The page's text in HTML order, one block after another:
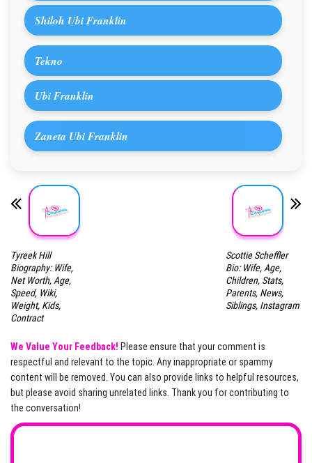
Shiloh Ubi Franklin
Tekno
Ubi Franklin
Zaneta Ubi Franklin
Tyreek Hill
Biography: Wife,
Net Worth, Age,
Speed, Wiki,
Weight, Kids,
Contract
Scottie Scheffler
Bio: Wife, Age,
Children, Stats,
Parents, News,
Siblings, Instagram
We Value Your Feedback! Please ensure that your comment is
respectful and relevant to the topic. Any inappropriate or spammy
content will be removed. You can also provide links to helpful resources,
but please avoid sharing unrelated links. Thank you for contributing to
the conversation!